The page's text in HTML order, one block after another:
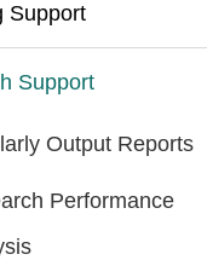
Support
Support
Output Reports
Performance